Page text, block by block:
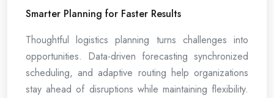
Smarter Planning for Faster Results
Thoughtful logistics planning turns challenges into
opportunities. Data-driven forecasting synchronized
scheduling, and adaptive routing help organizations
stay ahead of disruptions while maintaining flexibility.